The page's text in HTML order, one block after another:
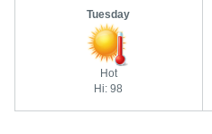
Tuesday
Hot
Hi: 98